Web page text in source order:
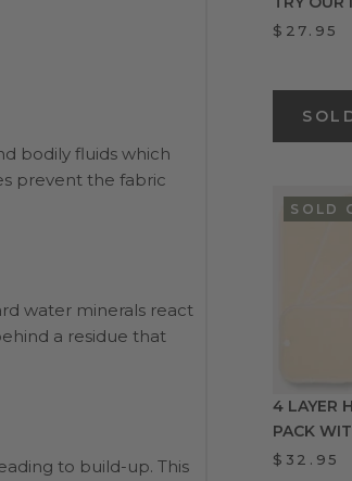
bodily fluids which
prevent the fabric
water minerals react
a residue that
to build-up. This
$27.95
SOLD
4 LAYER
PACK
$32.95